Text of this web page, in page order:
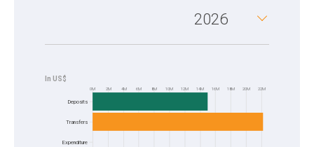
2026
0M 2M 4M 6M 8M 10M 12M 14M 16M 18M 20M 22M
Deposits
Transfers
Expenditure
Frequency